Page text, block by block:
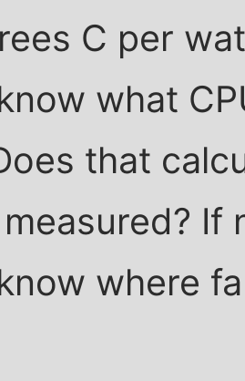
C per
what
that
If
where